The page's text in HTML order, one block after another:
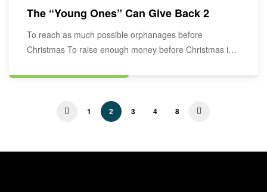
The “Young Ones” Can Give Back 2
To reach as much possible orphanages before
Christmas To raise enough money before Christmas in
1 2 3 4 8